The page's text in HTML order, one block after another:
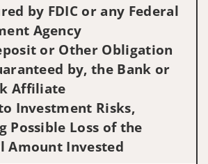
by FDIC or any Federal
Agency
or Other Obligation
by, the Bank or
Affiliate
Investment Risks,
Possible Loss of the
Amount Invested